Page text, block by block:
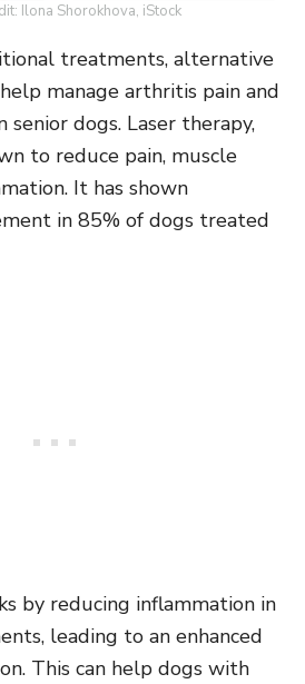
Ilona Shorokhova, iStock
treatments, alternative
manage arthritis pain and
dogs. Laser therapy,
to reduce pain, muscle
It has shown
in 85% of dogs treated
by reducing inflammation in
leading to an enhanced
This can help dogs with